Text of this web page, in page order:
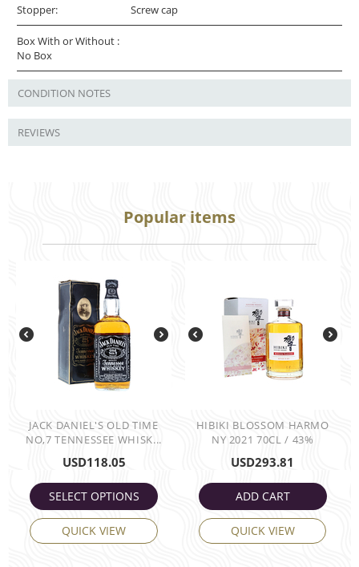
Stopper: Screw cap
Box With or Without :
No Box
CONDITION NOTES
REVIEWS
Popular items
JACK DANIEL'S OLD TIME
NO,7 TENNESSEE WHISK...
USD118.05
SELECT OPTIONS
QUICK VIEW
HIBIKI BLOSSOM HARMO
NY 2021 70CL / 43%
USD293.81
ADD CART
QUICK VIEW